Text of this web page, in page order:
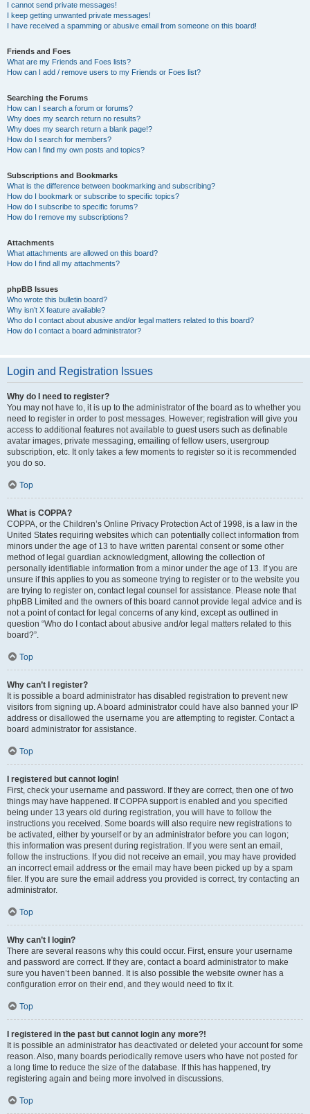
I cannot send private messages!
I keep getting unwanted private messages!
I have received a spamming or abusive email from someone on this board!
Friends and Foes
What are my Friends and Foes lists?
How can I add / remove users to my Friends or Foes list?
Searching the Forums
How can I search a forum or forums?
Why does my search return no results?
Why does my search return a blank page!?
How do I search for members?
How can I find my own posts and topics?
Subscriptions and Bookmarks
What is the difference between bookmarking and subscribing?
How do I bookmark or subscribe to specific topics?
How do I subscribe to specific forums?
How do I remove my subscriptions?
Attachments
What attachments are allowed on this board?
How do I find all my attachments?
phpBB Issues
Who wrote this bulletin board?
Why isn’t X feature available?
Who do I contact about abusive and/or legal matters related to this board?
How do I contact a board administrator?
Login and Registration Issues
Why do I need to register?
You may not have to, it is up to the administrator of the board as to whether you
need to register in order to post messages. However; registration will give you
access to additional features not available to guest users such as definable
avatar images, private messaging, emailing of fellow users, usergroup
subscription, etc. It only takes a few moments to register so it is recommended
you do so.
Top
What is COPPA?
COPPA, or the Children’s Online Privacy Protection Act of 1998, is a law in the
United States requiring websites which can potentially collect information from
minors under the age of 13 to have written parental consent or some other
method of legal guardian acknowledgment, allowing the collection of
personally identifiable information from a minor under the age of 13. If you are
unsure if this applies to you as someone trying to register or to the website you
are trying to register on, contact legal counsel for assistance. Please note that
phpBB Limited and the owners of this board cannot provide legal advice and is
not a point of contact for legal concerns of any kind, except as outlined in
question “Who do I contact about abusive and/or legal matters related to this
board?”.
Top
Why can’t I register?
It is possible a board administrator has disabled registration to prevent new
visitors from signing up. A board administrator could have also banned your IP
address or disallowed the username you are attempting to register. Contact a
board administrator for assistance.
Top
I registered but cannot login!
First, check your username and password. If they are correct, then one of two
things may have happened. If COPPA support is enabled and you specified
being under 13 years old during registration, you will have to follow the
instructions you received. Some boards will also require new registrations to
be activated, either by yourself or by an administrator before you can logon;
this information was present during registration. If you were sent an email,
follow the instructions. If you did not receive an email, you may have provided
an incorrect email address or the email may have been picked up by a spam
filer. If you are sure the email address you provided is correct, try contacting an
administrator.
Top
Why can’t I login?
There are several reasons why this could occur. First, ensure your username
and password are correct. If they are, contact a board administrator to make
sure you haven’t been banned. It is also possible the website owner has a
configuration error on their end, and they would need to fix it.
Top
I registered in the past but cannot login any more?!
It is possible an administrator has deactivated or deleted your account for some
reason. Also, many boards periodically remove users who have not posted for
a long time to reduce the size of the database. If this has happened, try
registering again and being more involved in discussions.
Top